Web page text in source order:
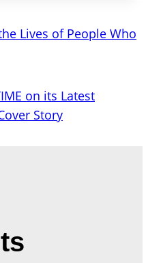
Lives of People Who
on its Latest
Story